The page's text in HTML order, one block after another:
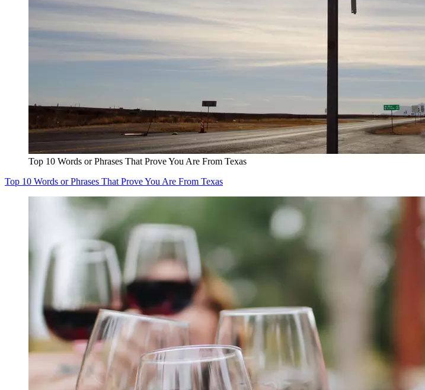
Top 10 Words or Phrases That Prove You Are From Texas
Top 10 Words or Phrases That Prove You Are From Texas